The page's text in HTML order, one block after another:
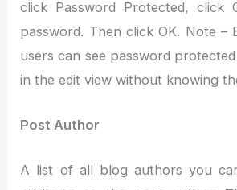
click Password Protected, click
password. Then click OK. Note –
users can see password
in the edit view without knowing
Post Author
A list of all blog authors you